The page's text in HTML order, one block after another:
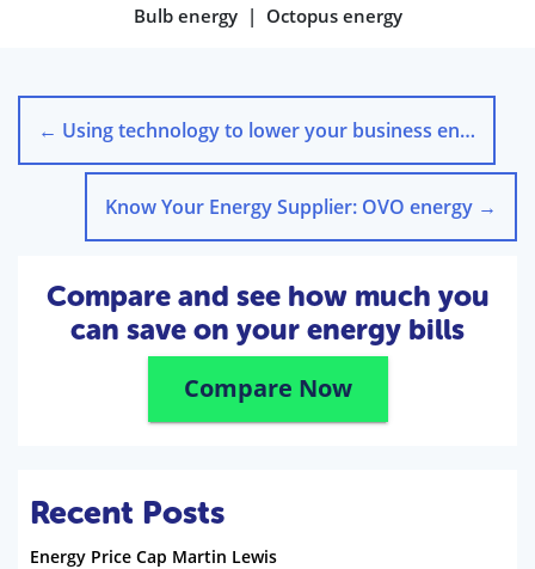
Bulb energy
Octopus energy
← Using technology to lower your business energy bills
Know Your Energy Supplier: OVO energy →
Compare and see how much you
can save on your energy bills
Compare Now
Recent Posts
Energy Price Cap Martin Lewis